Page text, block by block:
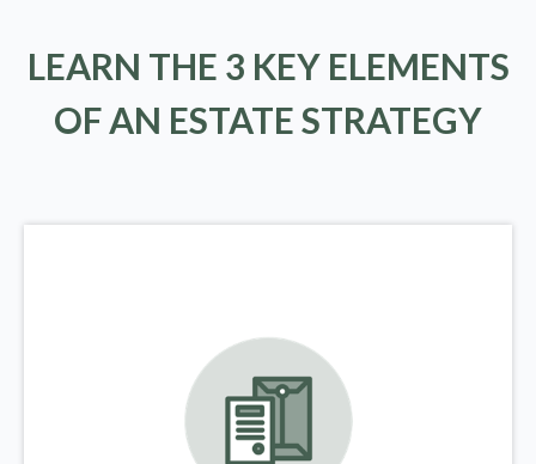
LEARN THE 3 KEY ELEMENTS
OF AN ESTATE STRATEGY